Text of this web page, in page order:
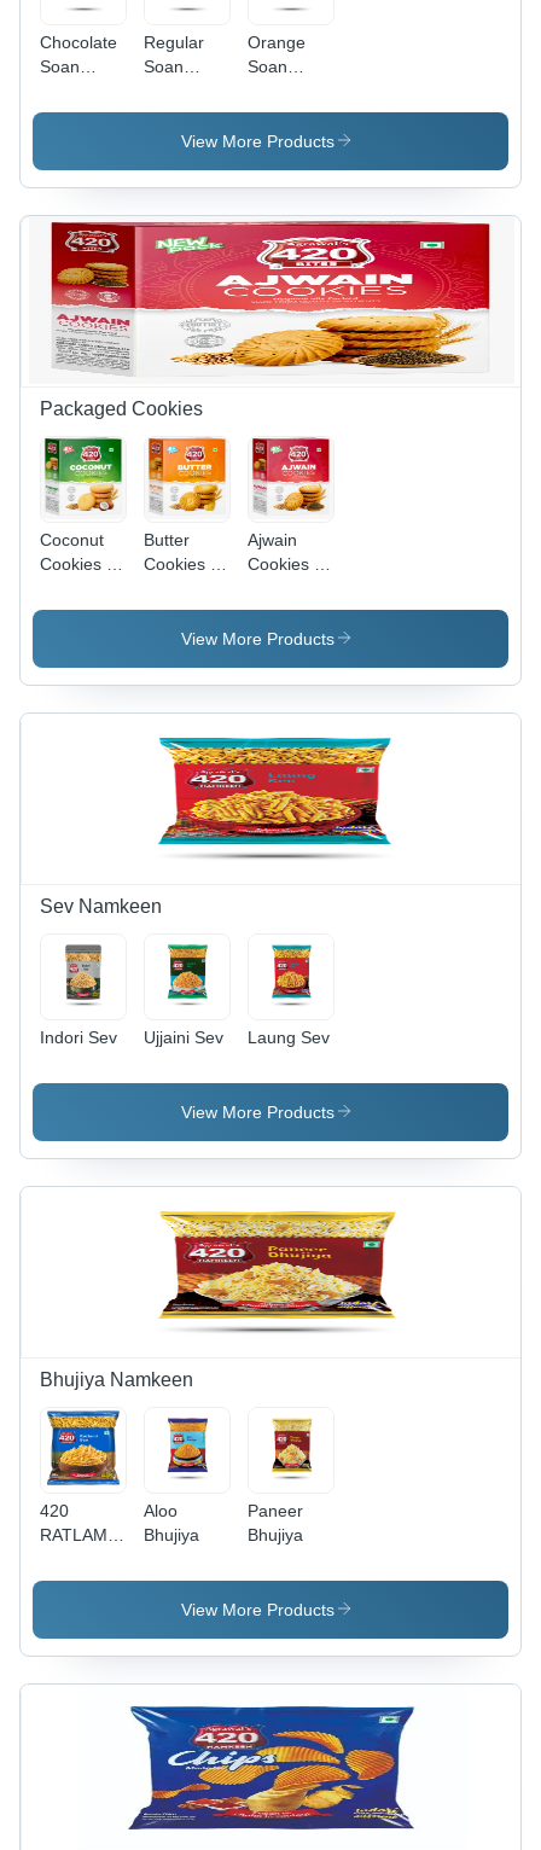
Chocolate
Soan
Regular
Soan
Orange
Soan
View More Products
Packaged Cookies
Coconut
Cookies -
Content
Butter
Cookies -
Content
(%): 18%
Ajwain
Cookies -
Content
(%): Up To
View More Products
Sev Namkeen
Indori Sev Ujjaini Sev Laung Sev
View More Products
Bhujiya Namkeen
420
RATLAMI
Aloo
Bhujiya
Paneer
Bhujiya
View More Products